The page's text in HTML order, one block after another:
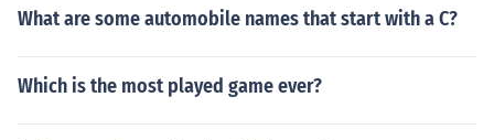
What are some automobile names that start with a C?
Which is the most played game ever?